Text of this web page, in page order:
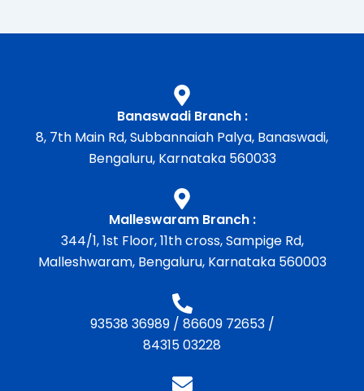
Banaswadi Branch :
8, 7th Main Rd, Subbannaiah Palya, Banaswadi,
Bengaluru, Karnataka 560033
Malleswaram Branch :
344/1, 1st Floor, 11th cross, Sampige Rd,
Malleshwaram, Bengaluru, Karnataka 560003
93538 36989/ 86609 72653/
84315 03228